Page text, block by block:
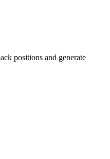
positions and generate